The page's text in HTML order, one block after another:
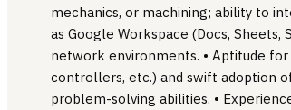
mechanics, or machining; ability to
as Google Workspace (Docs,
network environments. • Aptitude
controllers, etc.) and swift adoption
problem-solving abilities. •